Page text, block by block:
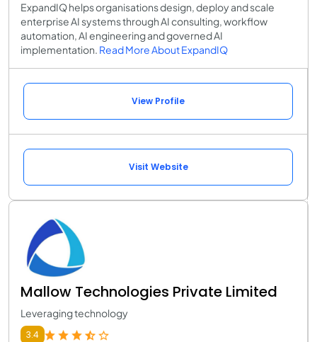
ExpandIQ helps organisations design, deploy and scale
enterprise AI systems through AI consulting, workflow
automation, AI engineering and governed AI
implementation. Read More About ExpandIQ
View Profile
Visit Website
Mallow Technologies Private Limited
Leveraging technology
3.4